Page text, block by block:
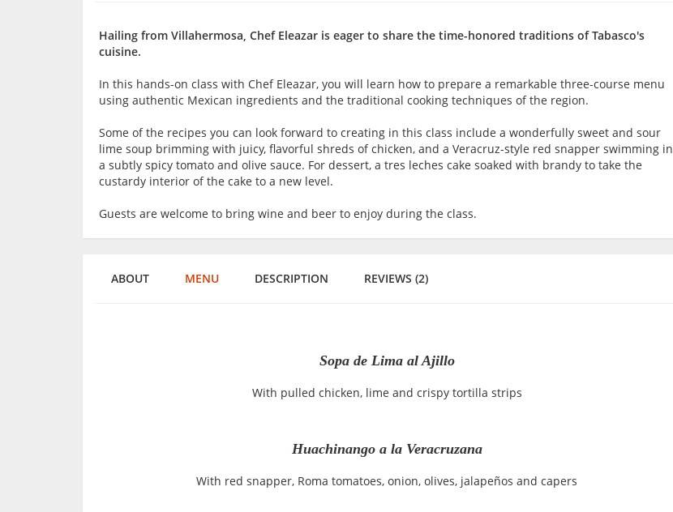
Hailing from Villahermosa, Chef Eleazar is eager to share the time-honored traditions of Tabasco's
cuisine.
In this hands-on class with Chef Eleazar, you will learn how to prepare a remarkable three-course menu
using authentic Mexican ingredients and the traditional cooking techniques of the region.
Some of the recipes you can look forward to creating in this class include a wonderfully sweet and sour
lime soup brimming with juicy, flavorful shreds of chicken, and a Veracruz-style red snapper swimming in
a subtly spicy tomato and olive sauce. For dessert, a tres leches cake soaked with brandy to take the
custardy interior of the cake to a new level.
Guests are welcome to bring wine and beer to enjoy during the class.
ABOUT MENU DESCRIPTION REVIEWS (2)
Sopa de Lima al Ajillo
With pulled chicken, lime and crispy tortilla strips
Huachinango a la Veracruzana
With red snapper, Roma tomatoes, onion, olives, jalapeños and capers